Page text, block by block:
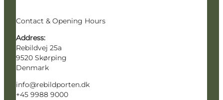
Contact & Opening Hours
Address:
Rebildvej 25a
9520 Skørping
Denmark
info@rebildporten.dk
+45 9988 9000